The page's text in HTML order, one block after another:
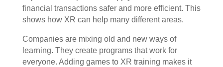
financial transactions safer and more efficient. This
shows how XR can help many different areas.
Companies are mixing old and new ways of
learning. They create programs that work for
everyone. Adding games to XR training makes it